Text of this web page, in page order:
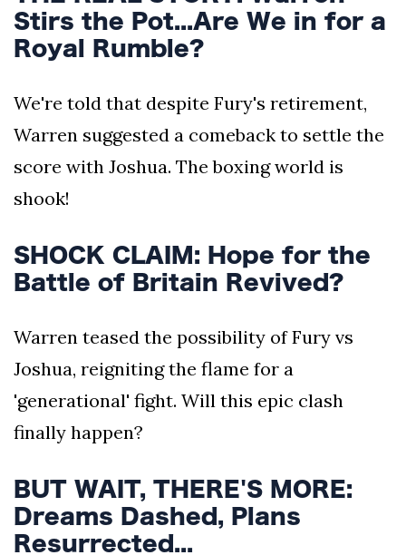
Stirs the Pot...Are We in for a
Royal Rumble?
We're told that despite Fury's retirement,
Warren suggested a comeback to settle the
score with Joshua. The boxing world is
shook!
SHOCK CLAIM: Hope for the
Battle of Britain Revived?
Warren teased the possibility of Fury vs
Joshua, reigniting the flame for a
'generational' fight. Will this epic clash
finally happen?
BUT WAIT, THERE'S MORE:
Dreams Dashed, Plans
Resurrected...